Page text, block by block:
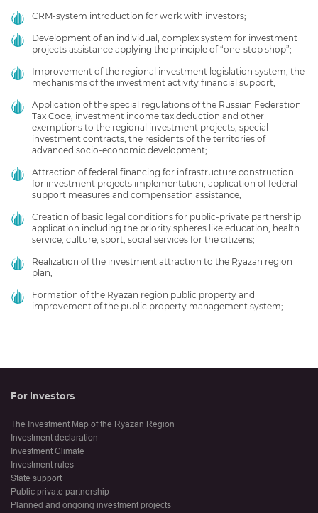
CRM-system introduction for work with investors;
Development of an individual, complex system for investment
projects assistance applying the principle of “one-stop shop”;
Improvement of the regional investment legislation system, the
mechanisms of the investment activity financial support;
Application of the special regulations of the Russian Federation
Tax Code, investment income tax deduction and other
exemptions to the regional investment projects, special
investment contracts, the residents of the territories of
advanced socio-economic development;
Attraction of federal financing for infrastructure construction
for investment projects implementation, application of federal
support measures and compensation assistance;
Creation of basic legal conditions for public-private partnership
application including the priority spheres like education, health
service, culture, sport, social services for the citizens;
Realization of the investment attraction to the Ryazan region
plan;
Formation of the Ryazan region public property and
improvement of the public property management system;
For Investors
The Investment Map of the Ryazan Region
Investment declaration
Investment Climate
Investment rules
State support
Public private partnership
Planned and ongoing investment projects